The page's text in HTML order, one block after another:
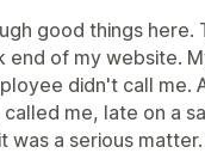
good things here.
end of my website.
didn't call me.
called me, late on a
was a serious